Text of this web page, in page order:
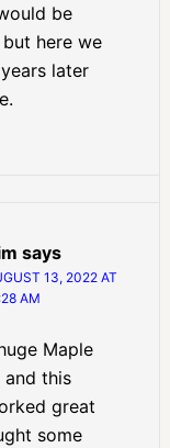
be
here we
later
says
13, 2022 AT
AM
Maple
and this
great
some